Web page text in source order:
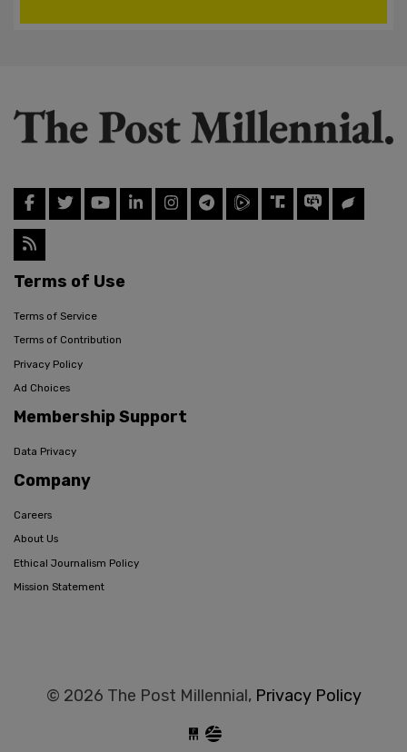
Terms of Use
Terms of Service
Terms of Contribution
Privacy Policy
Ad Choices
Membership Support
Data Privacy
Company
Careers
About Us
Ethical Journalism Policy
Mission Statement
© 2026 The Post Millennial, Privacy Policy